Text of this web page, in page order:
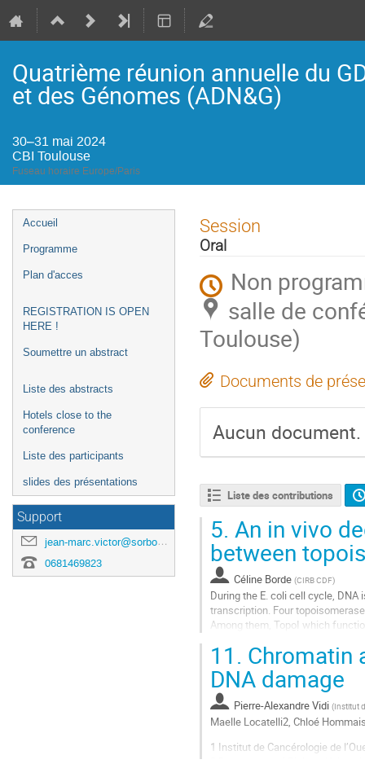
Quatrième réunion annuelle du
et des Génomes (ADN&G)
30–31 mai 2024
CBI Toulouse
Fuseau horaire Europe/Paris
Menu
de
Accueil
Programme
Plan d'acces
REGISTRATION IS OPEN
HERE !
Soumettre un abstract
Liste des abstracts
Hotels close to the
conference
Liste des participants
slides des présentations
Support
jean-marc.victor@sorbonne-universite.fr
0681469823
Session
Oral
Non
salle de
Toulouse)
Documents de
Aucun document.
Liste des contributions
5. An in vivo
between
Céline Borde (CIRB CDF)
During the E. coli cell cycle,
transcription. Four
Among them, TopoI which
Aller
la
page
de
contribution
11. Chromatin
DNA damage
Pierre-Alexandre Vidi (Institut
Maelle Locatelli2, Chloé
1 Institut de Cancérologie de